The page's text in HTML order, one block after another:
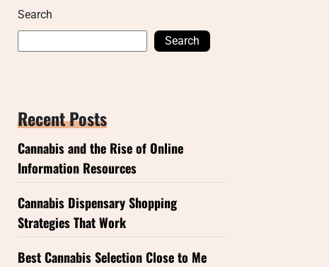
Search
Search
Recent Posts
Cannabis and the Rise of Online
Information Resources
Cannabis Dispensary Shopping
Strategies That Work
Best Cannabis Selection Close to Me